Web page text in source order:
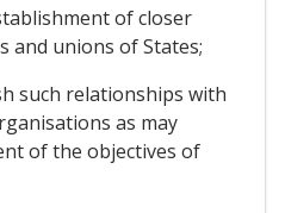
of closer
and unions of States;
such relationships with
as may
of the objectives of